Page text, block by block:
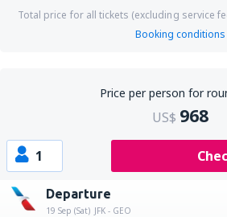
Total price for all tickets (excluding service
Booking conditions
Price per person for
US$ 968
1
Departure
19 Sep (Sat) JFK - GEO